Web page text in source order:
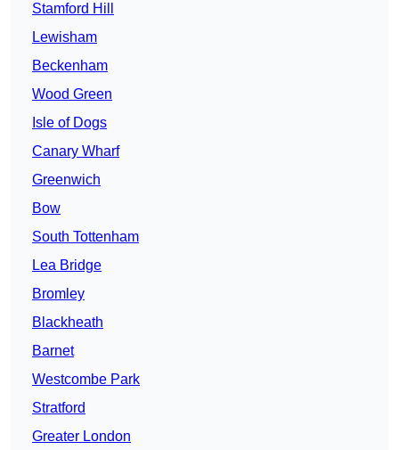
Stamford Hill
Lewisham
Beckenham
Wood Green
Isle of Dogs
Canary Wharf
Greenwich
Bow
South Tottenham
Lea Bridge
Bromley
Blackheath
Barnet
Westcombe Park
Stratford
Greater London